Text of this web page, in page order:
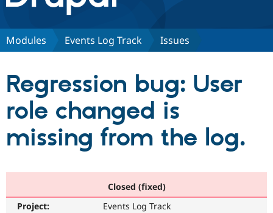
Discover Drupal
Drupal AI
Partners & Services
Find a
Become a
Community
Community
Support Drupal
Modules Events Log Track Issues
Regression bug: User
role changed is
missing from the log.
Closed (fixed)
Project:
Events Log Track